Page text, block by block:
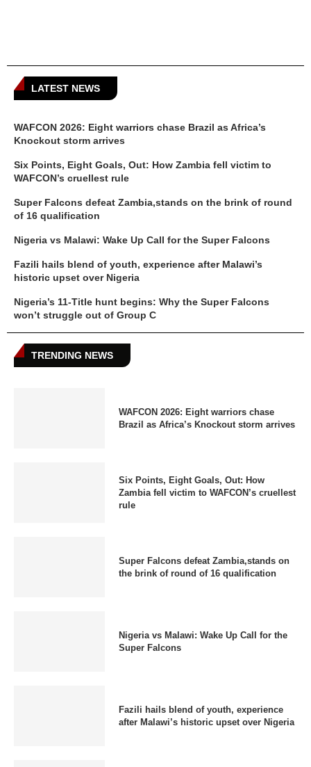
LATEST NEWS
WAFCON 2026: Eight warriors chase Brazil as Africa’s
Knockout storm arrives
Six Points, Eight Goals, Out: How Zambia fell victim to
WAFCON’s cruellest rule
Super Falcons defeat Zambia,stands on the brink of round
of 16 qualification
Nigeria vs Malawi: Wake Up Call for the Super Falcons
Fazili hails blend of youth, experience after Malawi’s
historic upset over Nigeria
Nigeria’s 11-Title hunt begins: Why the Super Falcons
won’t struggle out of Group C
TRENDING NEWS
WAFCON 2026: Eight warriors chase
Brazil as Africa’s Knockout storm arrives
Six Points, Eight Goals, Out: How
Zambia fell victim to WAFCON’s cruellest
rule
Super Falcons defeat Zambia,stands on
the brink of round of 16 qualification
Nigeria vs Malawi: Wake Up Call for the
Super Falcons
Fazili hails blend of youth, experience
after Malawi’s historic upset over Nigeria